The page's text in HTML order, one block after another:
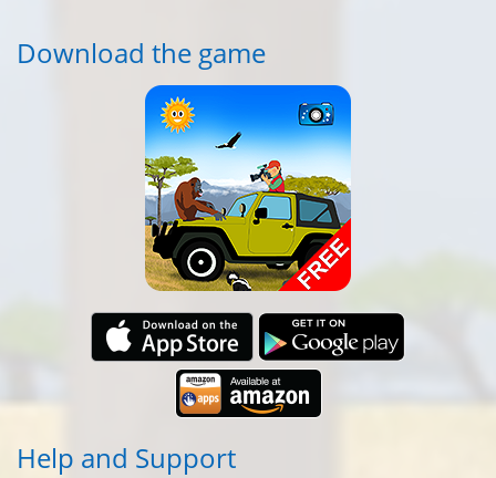
Download the game
Help and Support